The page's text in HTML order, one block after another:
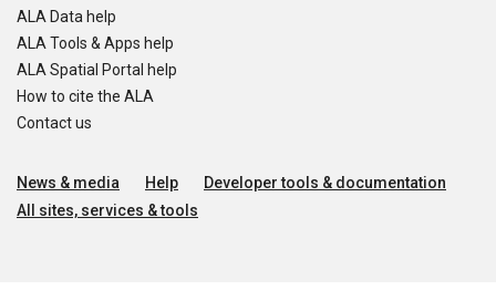
ALA Data help
ALA Tools & Apps help
ALA Spatial Portal help
How to cite the ALA
Contact us
News & media Help
Developer tools & documentation
All sites, services & tools